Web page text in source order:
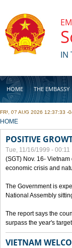
IN
HOME THE EMBASSY
BUSINESS
FRI, 07 AUG 2026 12:37:33 -
YOU ARE HERE
HOME
POSITIVE
Tue, 11/16/1999 - 00:11
(SGT) Nov. 16-
economic crisis and
The Government is
National Assembly
The report says the
surpass the year's
VIETNAM